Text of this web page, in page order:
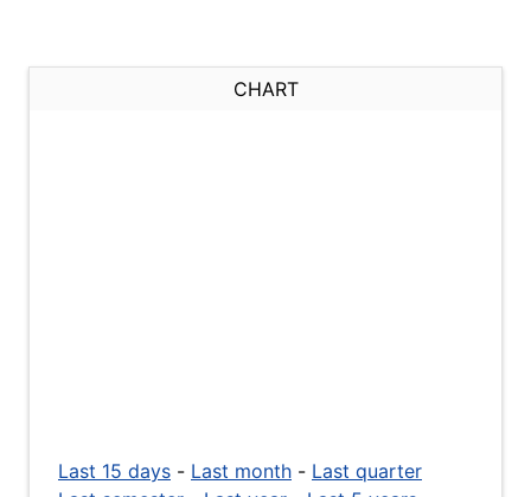
CHART
Last 15 days - Last month - Last quarter